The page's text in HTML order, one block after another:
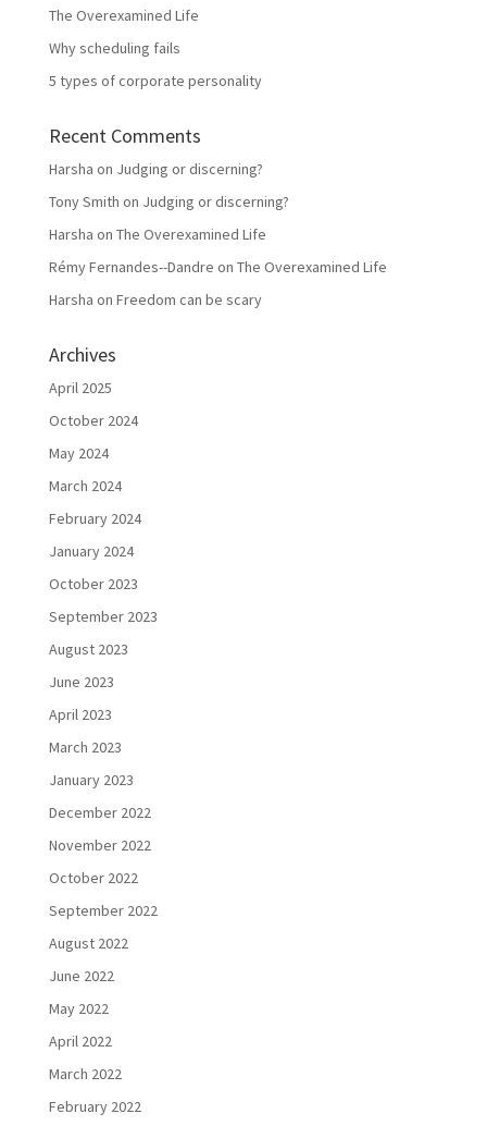
The Overexamined Life
Why scheduling fails
5 types of corporate personality
Recent Comments
Harsha on Judging or discerning?
Tony Smith on Judging or discerning?
Harsha on The Overexamined Life
Rémy Fernandes--Dandre on The Overexamined Life
Harsha on Freedom can be scary
Archives
April 2025
October 2024
May 2024
March 2024
February 2024
January 2024
October 2023
September 2023
August 2023
June 2023
April 2023
March 2023
January 2023
December 2022
November 2022
October 2022
September 2022
August 2022
June 2022
May 2022
April 2022
March 2022
February 2022